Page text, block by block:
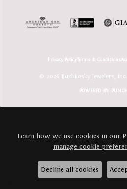
Privacy PolicyTerms & Conditions
© 2026 Buchkosky Jewelers, Inc..
POWERED BY:
Learn how we use cookies in our
manage cookie
Decline all cookies